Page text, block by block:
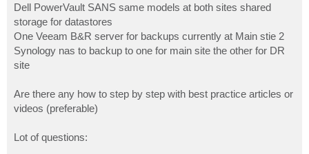
Dell PowerVault SANS same models at both sites shared
storage for datastores
One Veeam B&R server for backups currently at Main stie 2
Synology nas to backup to one for main site the other for DR
site
Are there any how to step by step with best practice articles or
videos (preferable)
Lot of questions: